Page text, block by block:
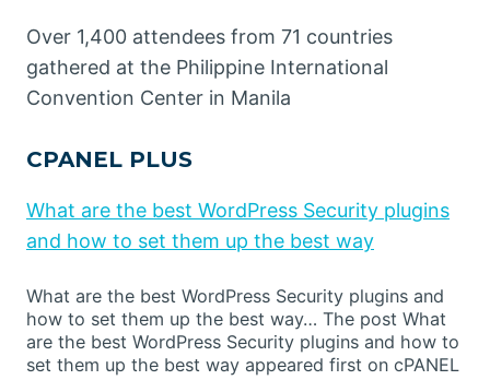
Over 1,400 attendees from 71 countries
gathered at the Philippine International
Convention Center in Manila
CPANEL PLUS
What are the best WordPress Security plugins
and how to set them up the best way
What are the best WordPress Security plugins and
how to set them up the best way… The post What
are the best WordPress Security plugins and how to
set them up the best way appeared first on cPANEL